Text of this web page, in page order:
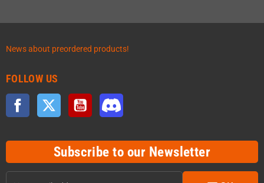
News about preordered products!
FOLLOW US
Facebook Twitter YouTube
Subscribe to our Newsletter